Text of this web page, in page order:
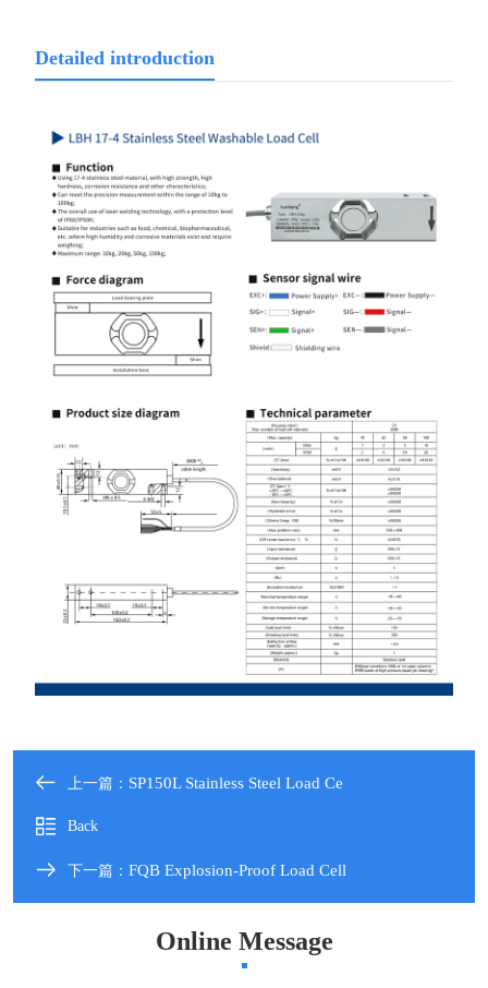
Detailed introduction
上一篇： SP150L Stainless Steel Load Ce
Back
下一篇： FQB Explosion-Proof Load Cell
Online Message